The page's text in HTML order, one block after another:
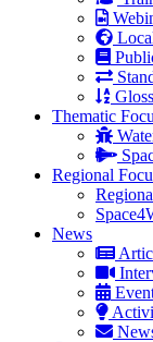
Thematic
Regional
News